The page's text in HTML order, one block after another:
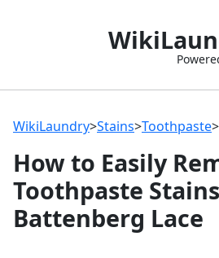
WikiLaundry>Stains>Toothpaste>
How to Easily
Toothpaste
Battenberg Lace